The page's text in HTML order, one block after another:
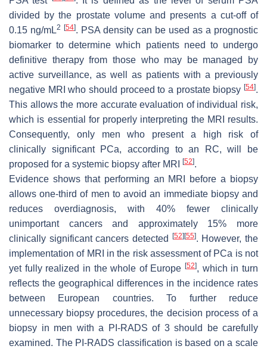
divided by the prostate volume and presents a cut-off of
0.15 ng/mL2 [54]. PSA density can be used as a prognostic
biomarker to determine which patients need to undergo
definitive therapy from those who may be managed by
active surveillance, as well as patients with a previously
negative MRI who should proceed to a prostate biopsy [54].
This allows the more accurate evaluation of individual risk,
which is essential for properly interpreting the MRI results.
Consequently, only men who present a high risk of
clinically significant PCa, according to an RC, will be
proposed for a systemic biopsy after MRI
[52].
Evidence shows that performing an MRI before a biopsy
allows one-third of men to avoid an immediate biopsy and
reduces overdiagnosis, with 40% fewer clinically
unimportant cancers and approximately 15% more
clinically significant cancers detected
[52] [55]. However, the
implementation of MRI in the risk assessment of PCa is not
yet fully realized in the whole of Europe[52], which in turn
reflects the geographical differences in the incidence rates
between European countries. To further reduce
unnecessary biopsy procedures, the decision process of a
biopsy in men with a PI-RADS of 3 should be carefully
examined. The PI-RADS classification is based on a scale